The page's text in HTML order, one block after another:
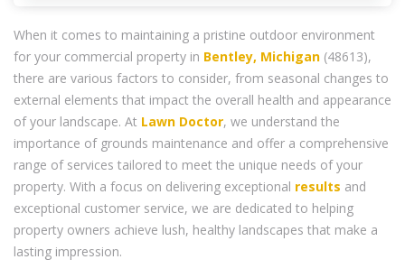
When it comes to maintaining a pristine outdoor environment
for your commercial property in Bentley, Michigan (48613),
there are various factors to consider, from seasonal changes to
external elements that impact the overall health and appearance
of your landscape. At Lawn Doctor, we understand the
importance of grounds maintenance and offer a comprehensive
range of services tailored to meet the unique needs of your
property. With a focus on delivering exceptional results and
exceptional customer service, we are dedicated to helping
property owners achieve lush, healthy landscapes that make a
lasting impression.